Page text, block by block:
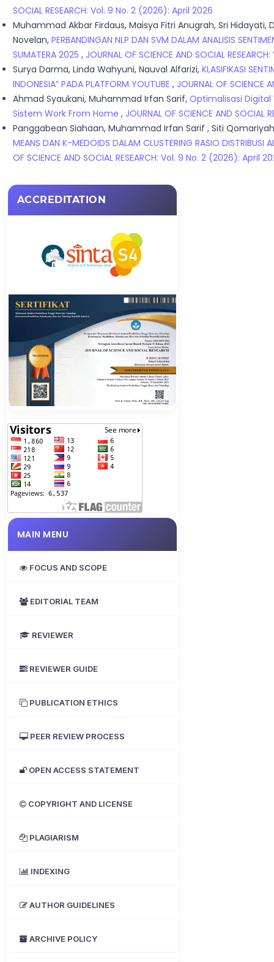
SOCIAL RESEARCH: Vol. 9 No. 2 (2026): April 2026
Muhammad Akbar Firdaus, Maisya Fitri Anugrah, Sri
Novelan, PERBANDINGAN NLP DAN SVM DALAM ANALISIS
SUMATERA 2025 , JOURNAL OF SCIENCE AND SOCIAL
Surya Darma, Linda Wahyuni, Nauval Alfarizi, KLASIFIKASI
INDONESIA” PADA PLATFORM YOUTUBE , JOURNAL OF SCIENCE
Ahmad Syaukani, Muhammad Irfan Sarif, Optimalisasi Digital
Sistem Work From Home , JOURNAL OF SCIENCE AND
Panggabean Siahaan, Muhammad Irfan Sarif , Siti
MEANS DAN K-MEDOIDS DALAM CLUSTERING RASIO
OF SCIENCE AND SOCIAL RESEARCH: Vol. 9 No. 2 (2026): April
ACCREDITATION
MAIN MENU
FOCUS AND SCOPE
EDITORIAL TEAM
REVIEWER
REVIEWER GUIDE
PUBLICATION ETHICS
PEER REVIEW PROCESS
OPEN ACCESS STATEMENT
COPYRIGHT AND LICENSE
PLAGIARISM
INDEXING
AUTHOR GUIDELINES
ARCHIVE POLICY